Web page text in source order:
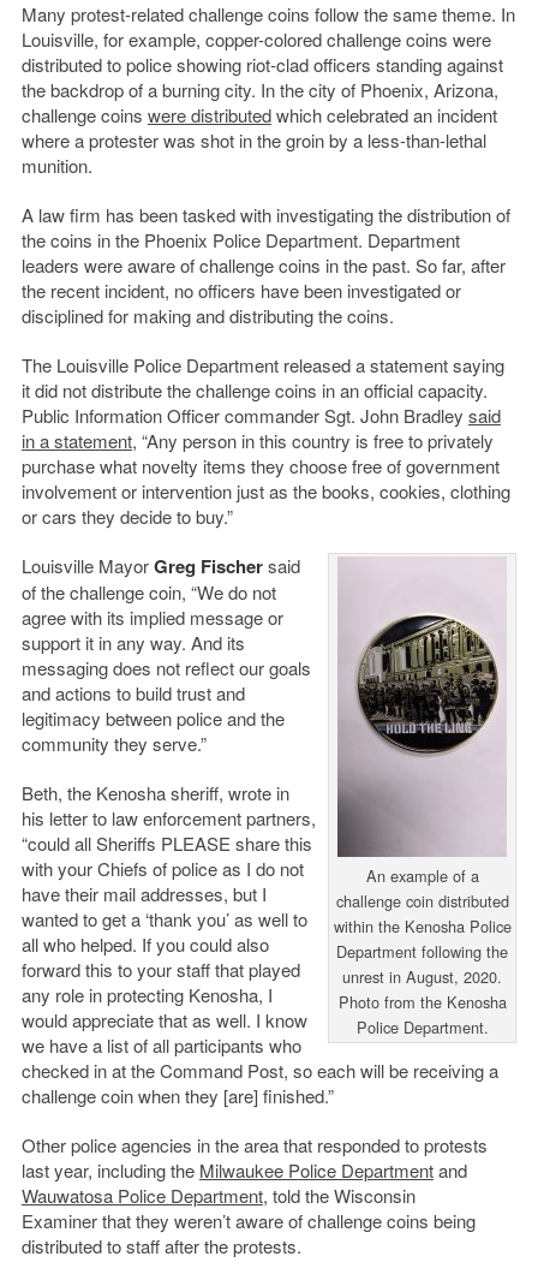
Many protest-related challenge coins follow the same theme. In
Louisville, for example, copper-colored challenge coins were
distributed to police showing riot-clad officers standing against
the backdrop of a burning city. In the city of Phoenix, Arizona,
challenge coins were distributedwhich celebrated an incident
where a protester was shot in the groin by a less-than-lethal
munition.
A law firm has been tasked with investigating the distribution of
the coins in the Phoenix Police Department. Department
leaders were aware of challenge coins in the past. So far, after
the recent incident, no officers have been investigated or
disciplined for making and distributing the coins.
The Louisville Police Department released a statement saying
it did not distribute the challenge coins in an official capacity.
Public Information Officer commander Sgt. John Bradley said
in a statement, “Any person in this country is free to privately
purchase what novelty items they choose free of government
involvement or intervention just as the books, cookies, clothing
or cars they decide to buy.”
An example of a
challenge coin distributed
within the Kenosha Police
Department following the
unrest in August, 2020.
Photo from the Kenosha
Police Department.
Louisville MayorGreg Fischersaid
of the challenge coin, “We do not
agree with its implied message or
support it in any way. And its
messaging does not reflect our goals
and actions to build trust and
legitimacy between police and the
community they serve.”
Beth, the Kenosha sheriff, wrote in
his letter to law enforcement partners,
“could all Sheriffs PLEASE share this
with your Chiefs of police as I do not
have their mail addresses, but I
wanted to get a ‘thank you’ as well to
all who helped. If you could also
forward this to your staff that played
any role in protecting Kenosha, I
would appreciate that as well. I know
we have a list of all participants who
checked in at the Command Post, so each will be receiving a
challenge coin when they [are] finished.”
Other police agencies in the area that responded to protests
last year, including the Milwaukee Police Departmentand
Wauwatosa Police Department, told the Wisconsin
Examiner that they weren’t aware of challenge coins being
distributed to staff after the protests.